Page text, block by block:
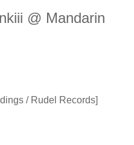
@ Mandarin
/ Rudel Records]